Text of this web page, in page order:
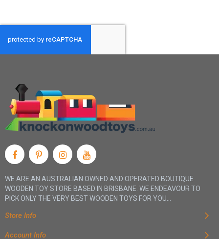
WE ARE AN AUSTRALIAN OWNED AND OPERATED BOUTIQUE
WOODEN TOY STORE BASED IN BRISBANE. WE ENDEAVOUR TO
PICK ONLY THE VERY BEST WOODEN TOYS FOR YOU...
Store Info
Account Info